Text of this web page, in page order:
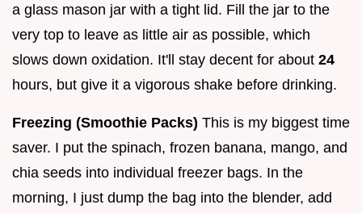
a glass mason jar with a tight lid. Fill the jar to the
very top to leave as little air as possible, which
slows down oxidation. It'll stay decent for about 24
hours, but give it a vigorous shake before drinking.
Freezing (Smoothie Packs) This is my biggest time
saver. I put the spinach, frozen banana, mango, and
chia seeds into individual freezer bags. In the
morning, I just dump the bag into the blender, add